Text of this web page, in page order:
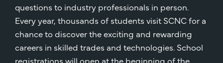
questions to industry professionals in person.
Every year, thousands of students visit SCNC for a
chance to discover the exciting and rewarding
careers in skilled trades and technologies. School
registrations will open at the beginning of the